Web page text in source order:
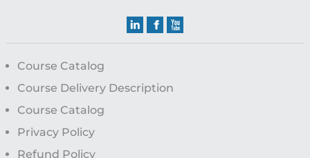
Course Catalog
Course Delivery Description
Course Catalog
Privacy Policy
Refund Policy